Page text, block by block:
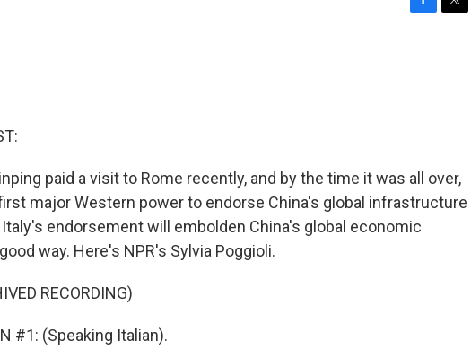
paid a visit to Rome recently, and by the time it was all over,
major Western power to endorse China's global infrastructure
endorsement will embolden China's global economic
way. Here's NPR's Sylvia Poggioli.
RECORDING)
#1: (Speaking Italian).